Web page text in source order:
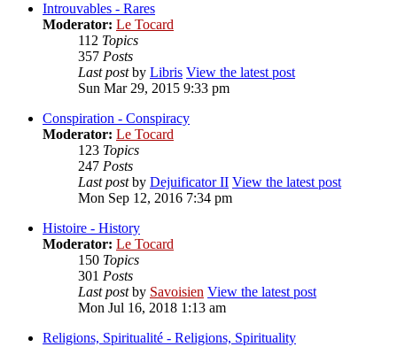
Introuvables - Rares
Moderator: Le Tocard
112 Topics
357 Posts
Last postby Libris View the latest post
Sun Mar 29, 2015 9:33 pm
Conspiration - Conspiracy
Moderator: Le Tocard
123 Topics
247 Posts
Last postby Dejuificator II View the latest post
Mon Sep 12, 2016 7:34 pm
Histoire - History
Moderator: Le Tocard
150 Topics
301 Posts
Last postby Savoisien View the latest post
Mon Jul 16, 2018 1:13 am
Religions, Spiritualité - Religions, Spirituality